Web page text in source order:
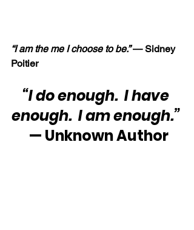
“I am the me I choose to be.” — Sidney
Poitier
“I do enough.  I have
enough.  I am enough.”
— Unknown Author